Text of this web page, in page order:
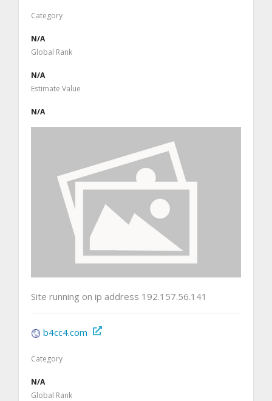
Category
N/A
Global Rank
N/A
Estimate Value
N/A
Site running on ip address 192.157.56.141
b4cc4.com
Category
N/A
Global Rank